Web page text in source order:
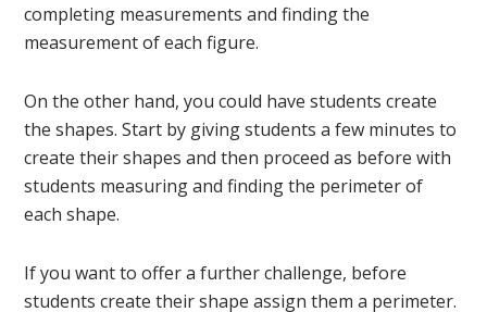
completing measurements and finding the
measurement of each figure.
On the other hand, you could have students create
the shapes. Start by giving students a few minutes to
create their shapes and then proceed as before with
students measuring and finding the perimeter of
each shape.
If you want to offer a further challenge, before
students create their shape assign them a perimeter.